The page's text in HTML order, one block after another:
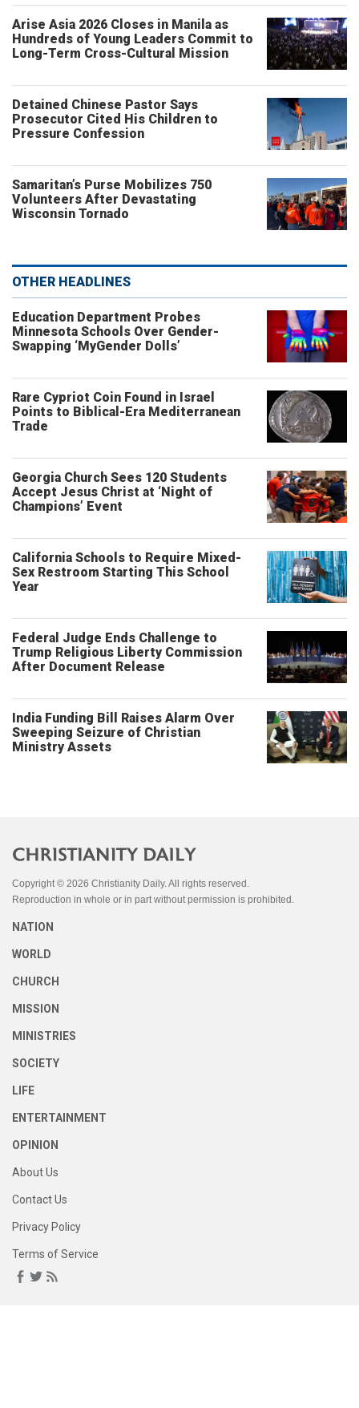
Arise Asia 2026 Closes in Manila as
Hundreds of Young Leaders Commit to
Long-Term Cross-Cultural Mission
Detained Chinese Pastor Says
Prosecutor Cited His Children to
Pressure Confession
Samaritan’s Purse Mobilizes 750
Volunteers After Devastating
Wisconsin Tornado
OTHER HEADLINES
Education Department Probes
Minnesota Schools Over Gender-
Swapping ‘MyGender Dolls’
Rare Cypriot Coin Found in Israel
Points to Biblical-Era Mediterranean
Trade
Georgia Church Sees 120 Students
Accept Jesus Christ at ‘Night of
Champions’ Event
California Schools to Require Mixed-
Sex Restroom Starting This School
Year
Federal Judge Ends Challenge to
Trump Religious Liberty Commission
After Document Release
India Funding Bill Raises Alarm Over
Sweeping Seizure of Christian
Ministry Assets
Copyright © 2026 Christianity Daily. All rights reserved.
Reproduction in whole or in part without permission is prohibited.
NATION
WORLD
CHURCH
MISSION
MINISTRIES
SOCIETY
LIFE
ENTERTAINMENT
OPINION
About Us
Contact Us
Privacy Policy
Terms of Service